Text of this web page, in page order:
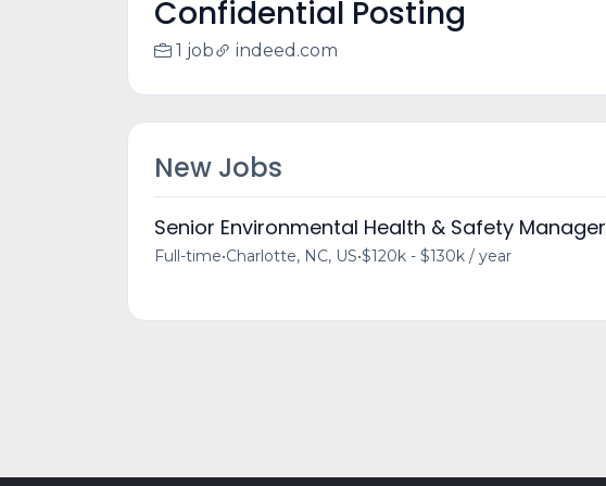
Confidential Posting
1 job indeed.com
New Jobs
Senior Environmental Health & Safety Manager
Full-time•Charlotte, NC, US•$120k - $130k / year